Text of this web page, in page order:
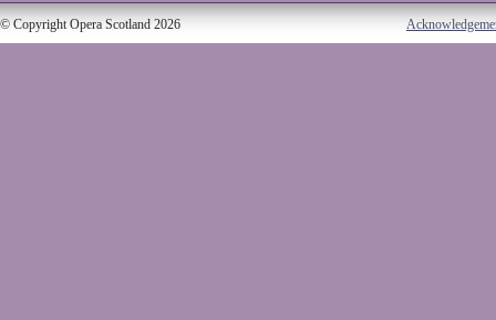
© Copyright Opera Scotland 2026